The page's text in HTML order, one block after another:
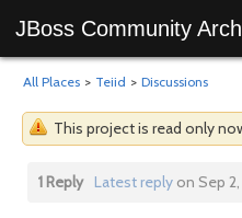
JBoss Community
All Places > Teiid > Discussions
This project is read only
1 Reply Latest replyon Sep 2,